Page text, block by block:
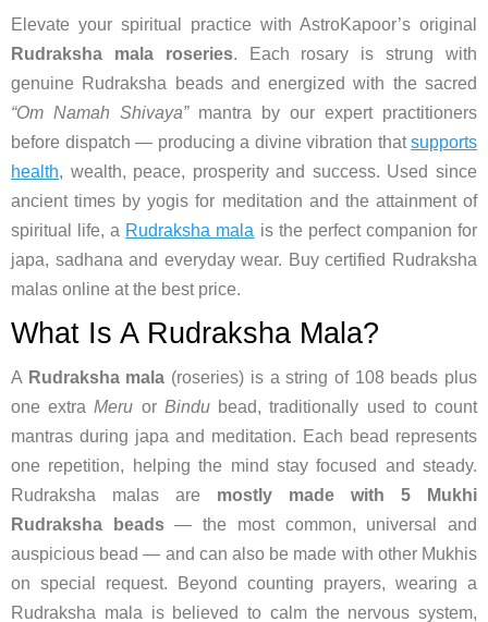
Elevate your spiritual practice with AstroKapoor’s original
Rudraksha mala roseries. Each rosary is strung with
genuine Rudraksha beads and energized with the sacred
“Om Namah Shivaya”mantra by our expert practitioners
before dispatch — producing a divine vibration thatsupports
health, wealth, peace, prosperity and success. Used since
ancient times by yogis for meditation and the attainment of
spiritual life, a Rudraksha mala is the perfect companion for
japa, sadhana and everyday wear. Buy certified Rudraksha
malas online at the best price.
What Is A Rudraksha Mala?
A Rudraksha mala (roseries) is a string of 108 beads plus
one extraMeru or Bindubead, traditionally used to count
mantras during japa and meditation. Each bead represents
one repetition, helping the mind stay focused and steady.
Rudraksha malas are mostly made with 5 Mukhi
Rudraksha beads— the most common, universal and
auspicious bead — and can also be made with other Mukhis
on special request. Beyond counting prayers, wearing a
Rudraksha mala is believed to calm the nervous system,